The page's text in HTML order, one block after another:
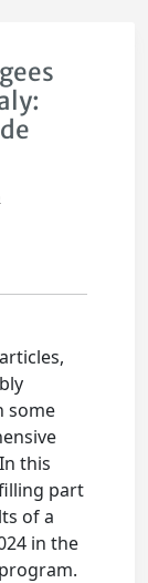
some
this
part
of a
in the